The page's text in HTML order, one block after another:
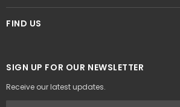
FIND US
SIGN UP FOR OUR NEWSLETTER
Receive our latest updates.